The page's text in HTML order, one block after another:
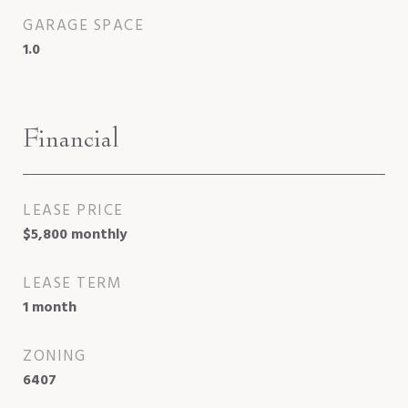
GARAGE SPACE
1.0
Financial
LEASE PRICE
$5,800 monthly
LEASE TERM
1 month
ZONING
6407